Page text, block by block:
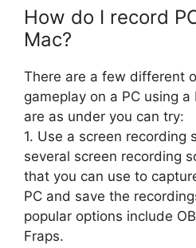
How do I record
Mac?
There are a few different
gameplay on a PC using
are as under you can try:
1. Use a screen recording
several screen recording
that you can use to
PC and save the
popular options include
Fraps.